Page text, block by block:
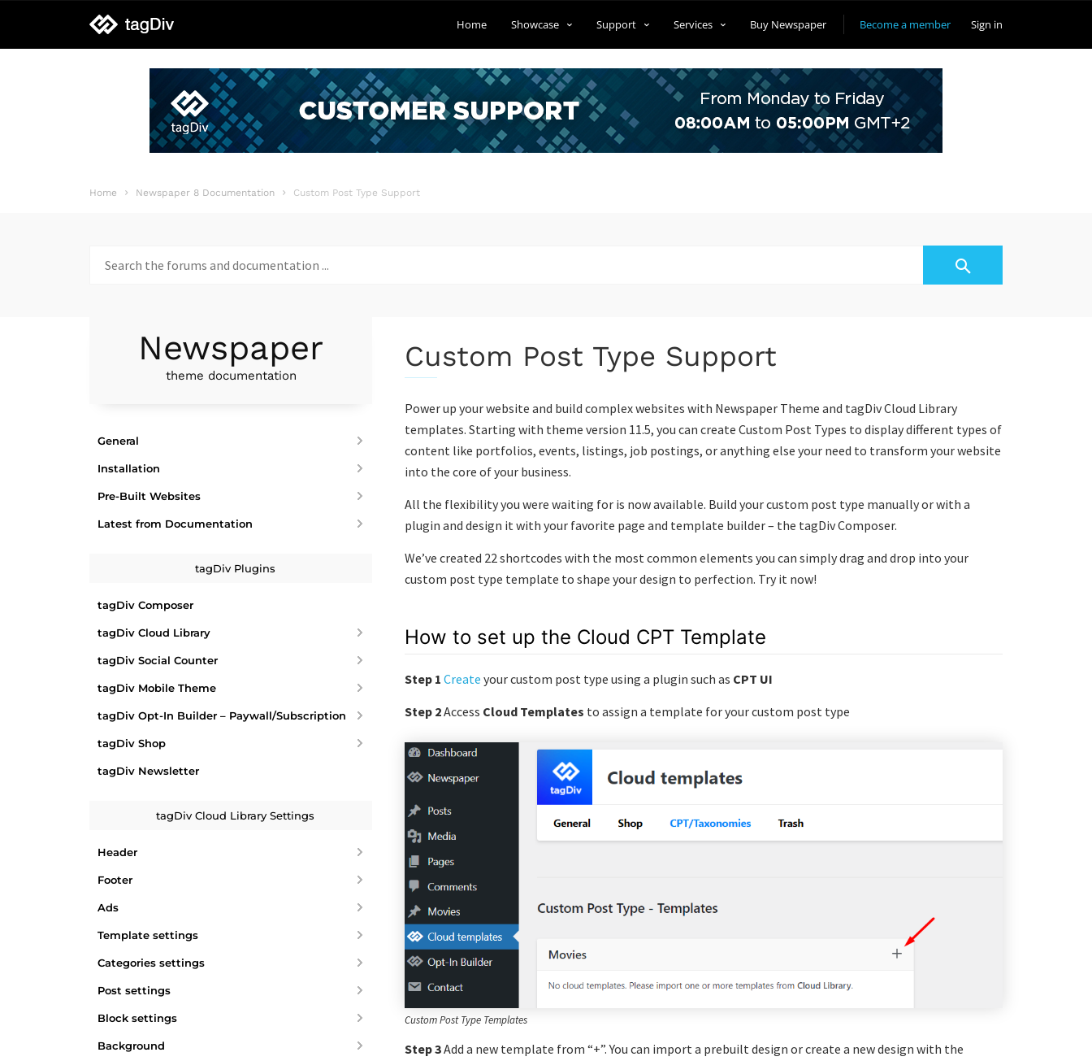
tagDiv
support
Become a member Sign in
Home Showcase Support Services Buy Newspaper
Home Newspaper 8 Documentation Custom Post Type Support
for:
Custom Post Type Support
Power up your website and build complex websites with Newspaper Theme and tagDiv Cloud Library
templates. Starting with theme version 11.5, you can create Custom Post Types to display different types of
content like portfolios, events, listings, job postings, or anything else your need to transform your website
into the core of your business.
All the flexibility you were waiting for is now available. Build your custom post type manually or with a
plugin and design it with your favorite page and template builder – the tagDiv Composer.
We’ve created 22 shortcodes with the most common elements you can simply drag and drop into your
custom post type template to shape your design to perfection. Try it now!
How to set up the Cloud CPT Template
Step 1 Create your custom post type using a plugin such as CPT UI
Step 2Access Cloud Templates to assign a template for your custom post type
Custom Post Type Templates
Step 3Add a new template from “+”. You can import a prebuilt design or create a new design with the
Newspaper
theme documentation
General
Installation
Pre-Built Websites
Latest from Documentation
tagDiv Plugins
tagDiv Composer
tagDiv Cloud Library
tagDiv Social Counter
tagDiv Mobile Theme
tagDiv Opt-In Builder – Paywall/Subscription
tagDiv Shop
tagDiv Newsletter
tagDiv Cloud Library Settings
Header
Footer
Ads
Template settings
Categories settings
Post settings
Block settings
Background